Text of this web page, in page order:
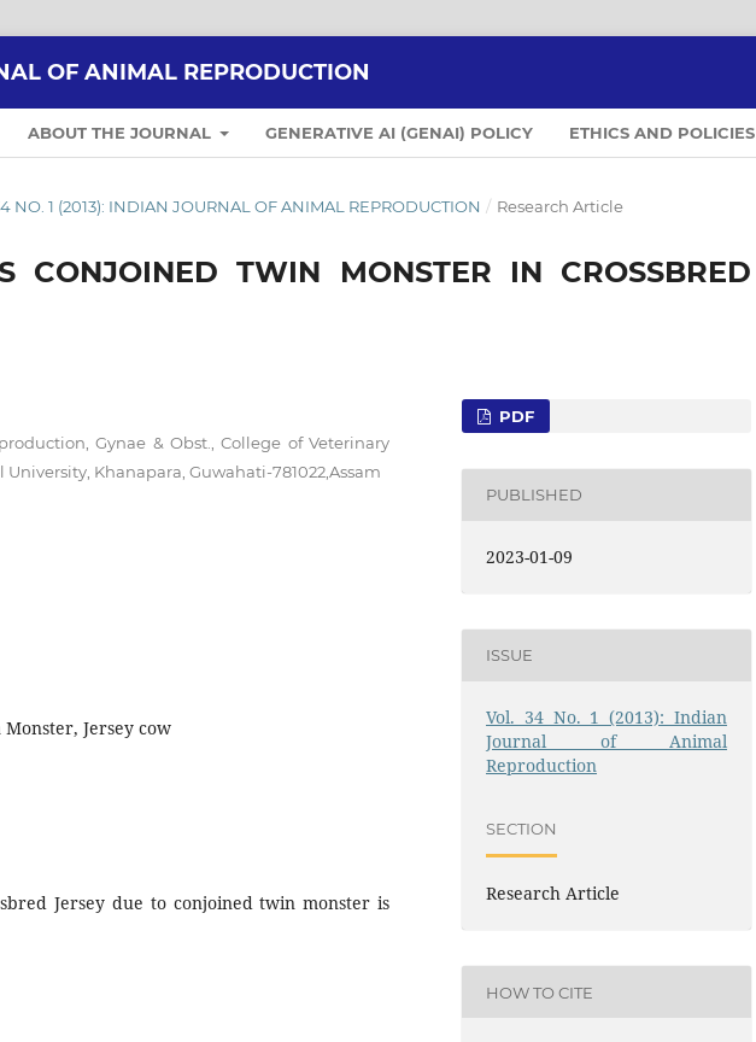
OF ANIMAL REPRODUCTION
ABOUT THE JOURNAL GENERATIVE AI (GENAI) POLICY ETHICS AND POLICIES
NO. 1 (2013): INDIAN JOURNAL OF ANIMAL REPRODUCTION / Research Article
CONJOINED TWIN MONSTER IN CROSSBRED
Gynae & Obst., College of Veterinary
Khanapara, Guwahati-781022,Assam
Jersey cow
Jersey due to conjoined twin monster is
PDF
PUBLISHED
2023-01-09
ISSUE
Vol. 34 No. 1 (2013): Indian
Journal of Animal
Reproduction
SECTION
Research Article
HOW TO CITE